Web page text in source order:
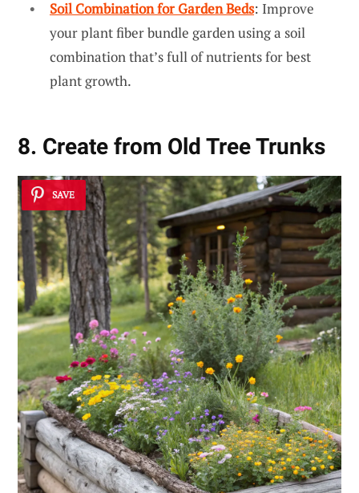
Soil Combination for Garden Beds: Improve
your plant fiber bundle garden using a soil
combination that’s full of nutrients for best
plant growth.
8. Create from Old Tree Trunks
SAVE